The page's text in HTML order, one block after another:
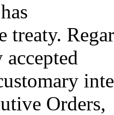
treaty.
Orders,